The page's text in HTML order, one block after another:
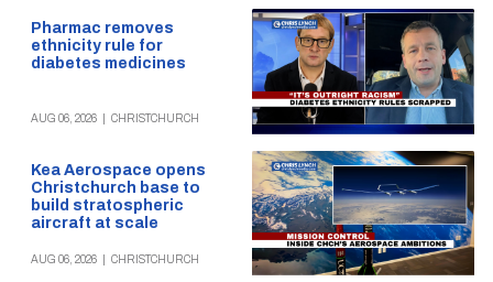
Pharmac removes
ethnicity rule for
diabetes medicines
AUG 06, 2026 CHRISTCHURCH
Kea Aerospace opens
Christchurch base to
build stratospheric
aircraft at scale
AUG 06, 2026 CHRISTCHURCH